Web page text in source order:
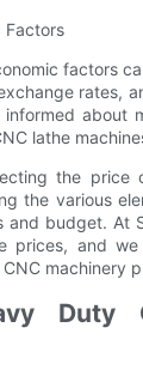
Factors
factors
rates,
about
lathe
the price
the various
and budget. At
prices, and
machinery
Duty